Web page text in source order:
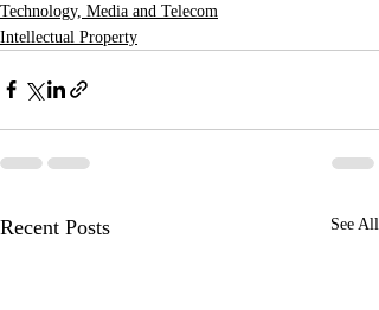
Technology, Media and Telecom
Intellectual Property
Recent Posts See All